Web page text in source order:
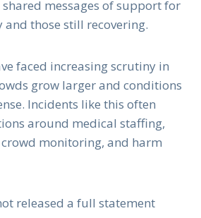
messages of support for
and those still recovering.
faced increasing scrutiny in
grow larger and conditions
Incidents like this often
around medical staffing,
monitoring, and harm
released a full statement